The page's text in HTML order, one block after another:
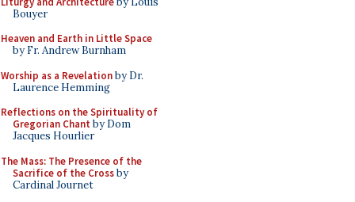
Bouyer
Heaven and Earth in Little Space
by Fr. Andrew Burnham
Worship as a Revelationby Dr.
Laurence Hemming
Reflections on the Spirituality of
Gregorian Chant by Dom
Jacques Hourlier
The Mass: The Presence of the
Sacrifice of the Crossby
Cardinal Journet